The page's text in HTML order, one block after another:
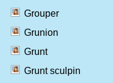
Grouper
Grunion
Grunt
Grunt sculpin